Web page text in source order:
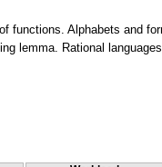
functions. Alphabets and
lemma. Rational